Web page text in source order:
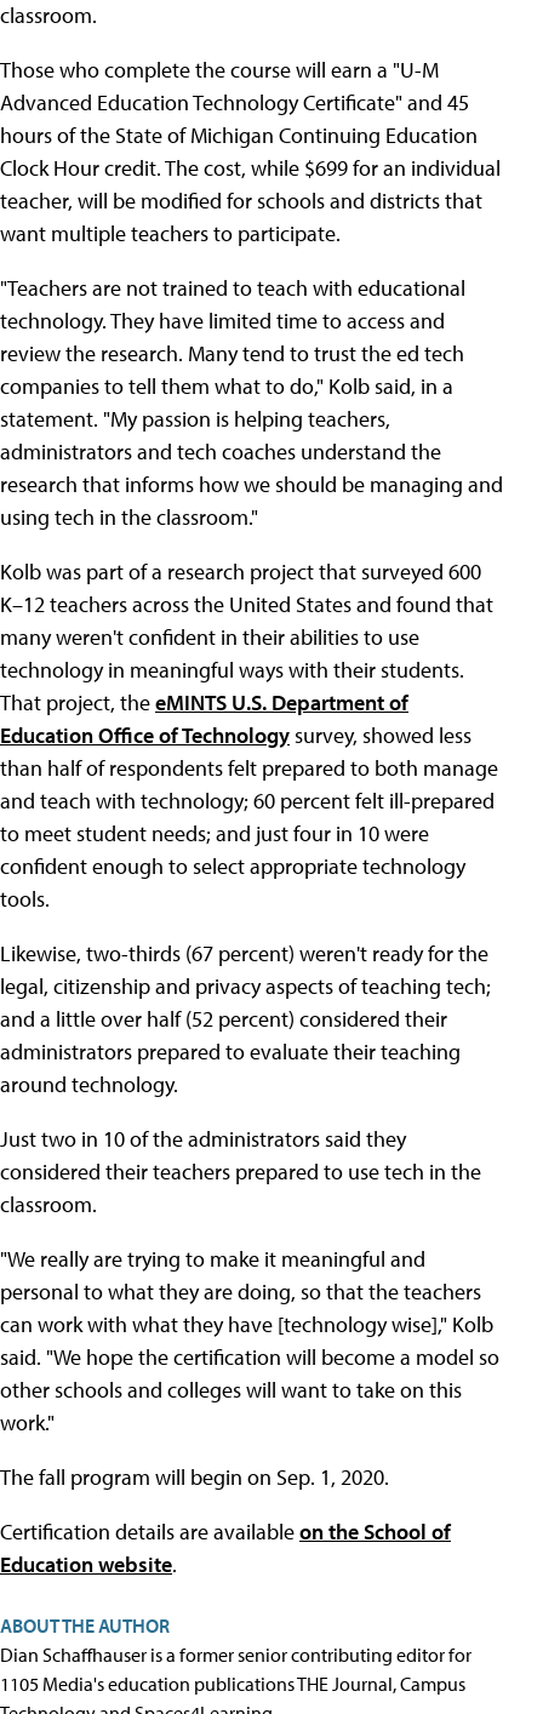
classroom.
Those who complete the course will earn a "U-M
Advanced Education Technology Certificate" and 45
hours of the State of Michigan Continuing Education
Clock Hour credit. The cost, while $699 for an individual
teacher, will be modified for schools and districts that
want multiple teachers to participate.
"Teachers are not trained to teach with educational
technology. They have limited time to access and
review the research. Many tend to trust the ed tech
companies to tell them what to do," Kolb said, in a
statement. "My passion is helping teachers,
administrators and tech coaches understand the
research that informs how we should be managing and
using tech in the classroom."
Kolb was part of a research project that surveyed 600
K–12 teachers across the United States and found that
many weren't confident in their abilities to use
technology in meaningful ways with their students.
That project, theeMINTS U.S. Department of
Education Office of Technologysurvey, showed less
than half of respondents felt prepared to both manage
and teach with technology; 60 percent felt ill-prepared
to meet student needs; and just four in 10 were
confident enough to select appropriate technology
tools.
Likewise, two-thirds (67 percent) weren't ready for the
legal, citizenship and privacy aspects of teaching tech;
and a little over half (52 percent) considered their
administrators prepared to evaluate their teaching
around technology.
Just two in 10 of the administrators said they
considered their teachers prepared to use tech in the
classroom.
"We really are trying to make it meaningful and
personal to what they are doing, so that the teachers
can work with what they have [technology wise]," Kolb
said. "We hope the certification will become a model so
other schools and colleges will want to take on this
work."
The fall program will begin on Sep. 1, 2020.
Certification details are availableon the School of
Education website.
ABOUT THE AUTHOR
Dian Schaffhauser is a former senior contributing editor for
1105 Media's education publications THE Journal, Campus